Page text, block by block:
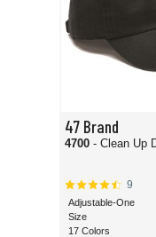
47 Brand
4700 - Clean Up
9
Adjustable-One
Size
17 Colors